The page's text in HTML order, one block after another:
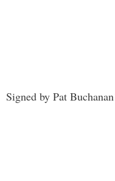
Signed by Pat